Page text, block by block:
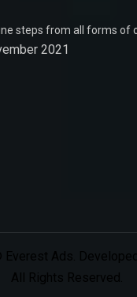
steps from all forms of
2021
Ads.
All Rights Reserved.